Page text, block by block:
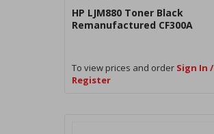
HP LJM880 Toner Black
Remanufactured CF300A
To view prices and order Sign In /
Register